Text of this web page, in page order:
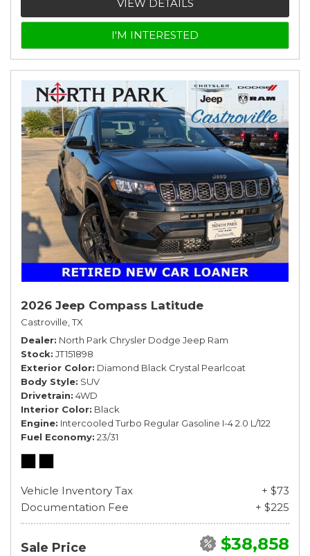
VIEW DETAILS
I'M INTERESTED
2026 Jeep Compass Latitude
Castroville, TX
Dealer North Park Chrysler Dodge Jeep Ram
Stock JT151898
Exterior Color Diamond Black Crystal Pearlcoat
Body Style SUV
Drivetrain 4WD
Interior Color Black
Engine Intercooled Turbo Regular Gasoline I-4 2.0 L/122
Fuel Economy 23/31
Vehicle Inventory Tax
+ $73
Documentation Fee
+ $225
Sale Price $38,858